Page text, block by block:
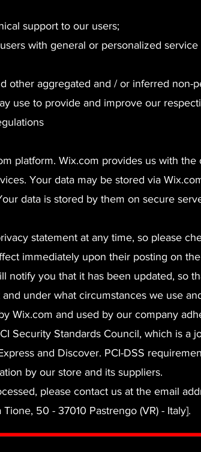
support to our users;
with general or personalized service
other aggregated and / or inferred non-
use to provide and improve our
platform. Wix.com provides us with the
Your data may be stored via
data is stored by them on secure
statement at any time, so please
immediately upon their posting on
notify you that it has been updated, so
under what circumstances we use
Wix.com and used by our company
Security Standards Council, which is a
and Discover. PCI-DSS
by our store and its suppliers.
please contact us at the email
50 - 37010 Pastrengo (VR) - Italy].